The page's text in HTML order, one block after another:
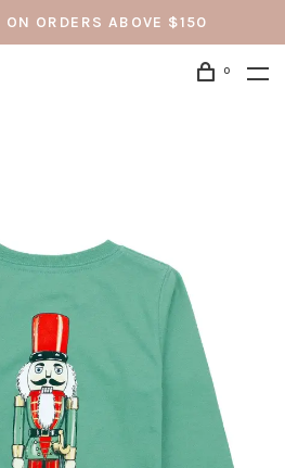
ON ORDERS ABOVE $150
0